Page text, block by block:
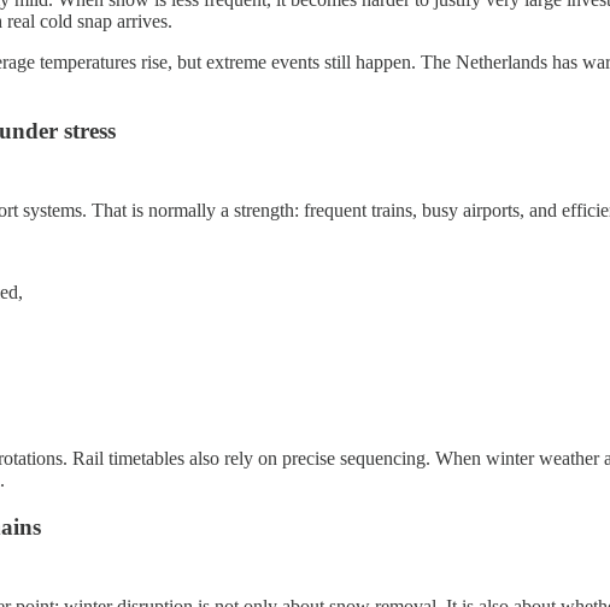
cold snap arrives.
temperatures rise, but extreme events still happen. The Netherlands has
stress
systems. That is normally a strength: frequent trains, busy airports, and
Rail timetables also rely on precise sequencing. When winter